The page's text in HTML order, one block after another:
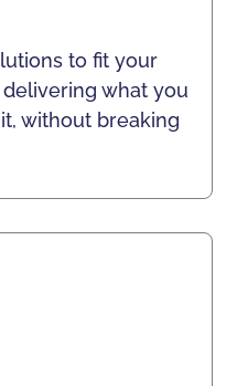
to fit your
what you
without breaking